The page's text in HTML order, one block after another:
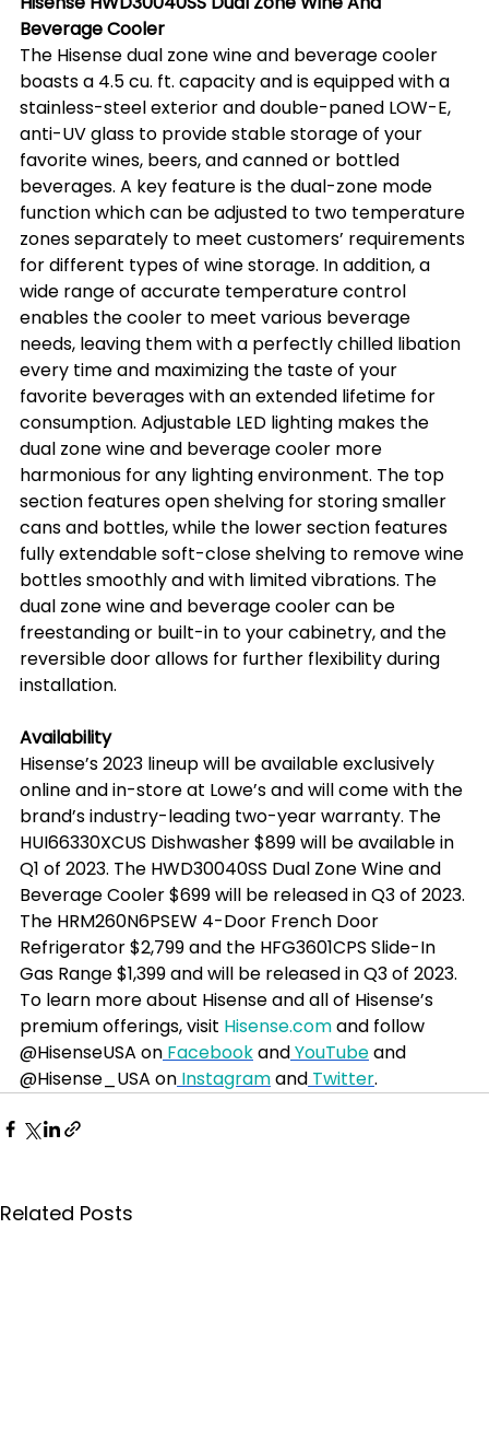
Beverage Cooler
The Hisense dual zone wine and beverage cooler
boasts a 4.5 cu. ft. capacity and is equipped with a
stainless-steel exterior and double-paned LOW-E,
anti-UV glass to provide stable storage of your
favorite wines, beers, and canned or bottled
beverages. A key feature is the dual-zone mode
function which can be adjusted to two temperature
zones separately to meet customers’ requirements
for different types of wine storage. In addition, a
wide range of accurate temperature control
enables the cooler to meet various beverage
needs, leaving them with a perfectly chilled libation
every time and maximizing the taste of your
favorite beverages with an extended lifetime for
consumption. Adjustable LED lighting makes the
dual zone wine and beverage cooler more
harmonious for any lighting environment. The top
section features open shelving for storing smaller
cans and bottles, while the lower section features
fully extendable soft-close shelving to remove wine
bottles smoothly and with limited vibrations. The
dual zone wine and beverage cooler can be
freestanding or built-in to your cabinetry, and the
reversible door allows for further flexibility during
installation.
Availability
Hisense’s 2023 lineup will be available exclusively
online and in-store at Lowe’s and will come with the
brand’s industry-leading two-year warranty. The
HUI66330XCUS Dishwasher $899 will be available in
Q1 of 2023. The HWD30040SS Dual Zone Wine and
Beverage Cooler $699 will be released in Q3 of 2023.
The HRM260N6PSEW 4-Door French Door
Refrigerator $2,799 and the HFG3601CPS Slide-In
Gas Range $1,399 and will be released in Q3 of 2023.
To learn more about Hisense and all of Hisense’s
premium offerings, visit Hisense.com and follow
@HisenseUSA on Facebook and YouTube and
@Hisense_USA on Instagram and Twitter.
Related Posts